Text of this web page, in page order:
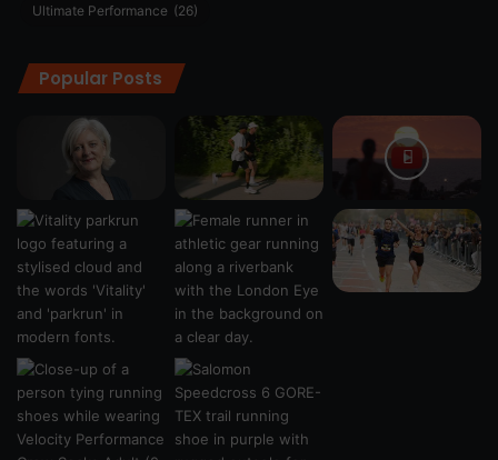
Ultimate Performance (26)
Popular Posts